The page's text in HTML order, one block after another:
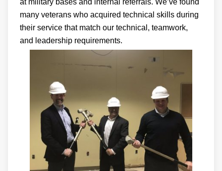
at military bases and internal referrals. We’ve found
many veterans who acquired technical skills during
their service that match our technical, teamwork,
and leadership requirements.